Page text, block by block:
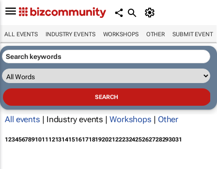
ALL EVENTS INDUSTRY EVENTS WORKSHOPS OTHER SUBMIT EVENT
All events | Industry events | Workshops | Other
12345678910111213141516171819202122232425262728293031